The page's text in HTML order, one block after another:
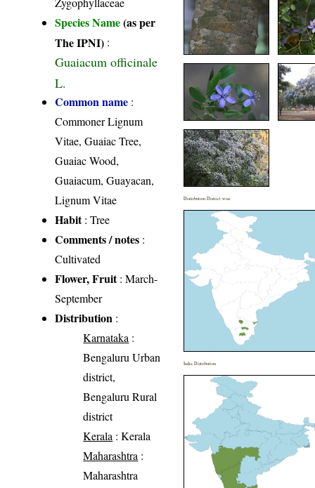
Species Name(as per
The IPNI) :
Guaiacum officinale
L.
Common name :
Commoner Lignum
Vitae, Guaiac Tree,
Guaiac Wood,
Guaiacum, Guayacan,
Lignum Vitae
Habit: Tree
Comments / notes :
Cultivated
Flower, Fruit: March-
September
Distribution :
Karnataka :
Bengaluru Urban
district,
Bengaluru Rural
district
Kerala : Kerala
Maharashtra :
Maharashtra
Distribution District wise
India Distribution